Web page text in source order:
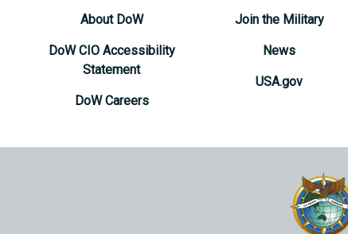
About DoW
DoW CIO Accessibility
Statement
DoW Careers
Join the Military
News
USA.gov